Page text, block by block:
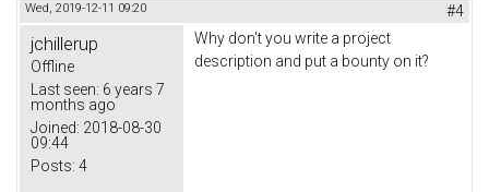
Wed, 2019-12-11 09:20 #4
jchillerup
Offline
Last seen: 6 years 7
months ago
Joined: 2018-08-30
09:44
Posts: 4
Why don't you write a project
description and put a bounty on it?